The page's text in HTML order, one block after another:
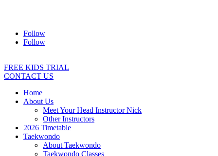
Follow
Follow
FREE KIDS TRIAL
CONTACT US
Home
About Us
Meet Your Head Instructor Nick
Other Instructors
2026 Timetable
Taekwondo
About Taekwondo
Taekwondo Classes